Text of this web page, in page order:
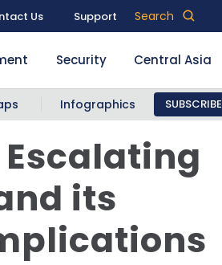
Us Support Search
Security Central Asia
Infographics SUBSCRIBE
its